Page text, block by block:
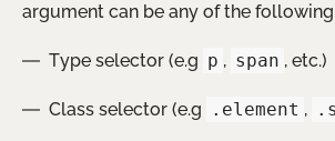
argument can be any of the
Type selector (e.g p , span , etc.)
Class selector (e.g .element ,